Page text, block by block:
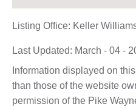
Listing Office: Keller
Last Updated: March - 04 -
Information displayed on
than those of the website
permission of the Pike